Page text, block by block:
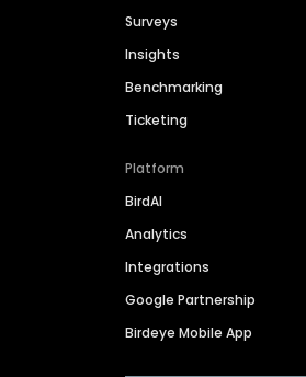
Surveys
Insights
Benchmarking
Ticketing
Platform
BirdAI
Analytics
Integrations
Google Partnership
Birdeye Mobile App